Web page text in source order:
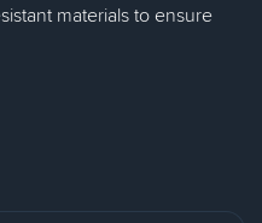
materials to ensure